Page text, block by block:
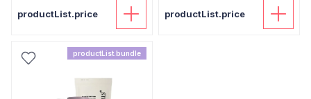
productList.price productList.price
productList.bundle